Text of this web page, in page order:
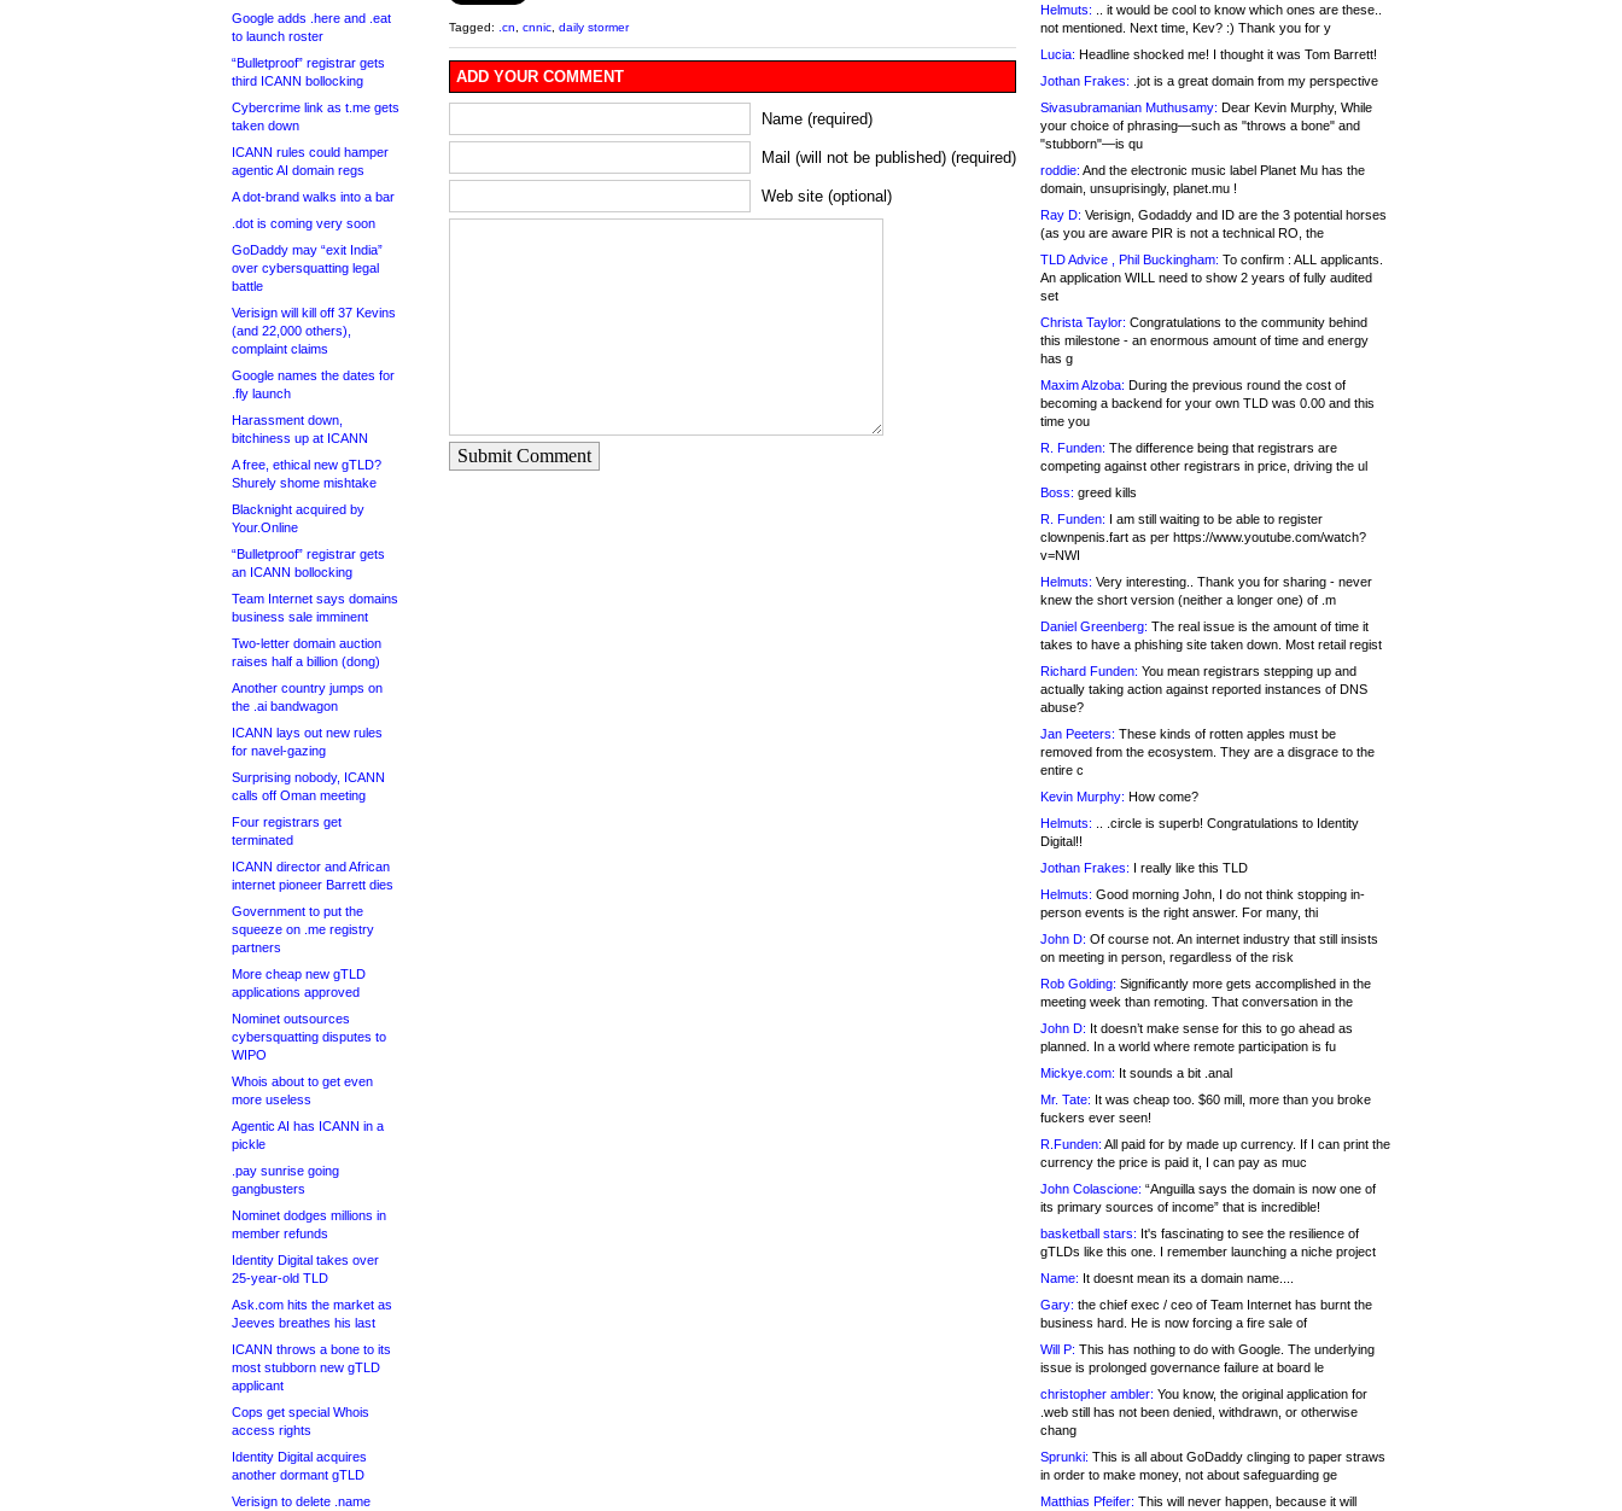
Google adds .here and .eat
to launch roster
“Bulletproof” registrar gets
third ICANN bollocking
Cybercrime link as t.me gets
taken down
ICANN rules could hamper
agentic AI domain regs
A dot-brand walks into a bar
.dot is coming very soon
GoDaddy may “exit India”
over cybersquatting legal
battle
Verisign will kill off 37 Kevins
(and 22,000 others),
complaint claims
Google names the dates for
.fly launch
Harassment down,
bitchiness up at ICANN
A free, ethical new gTLD?
Shurely shome mishtake
Blacknight acquired by
Your.Online
“Bulletproof” registrar gets
an ICANN bollocking
Team Internet says domains
business sale imminent
Two-letter domain auction
raises half a billion (dong)
Another country jumps on
the .ai bandwagon
ICANN lays out new rules
for navel-gazing
Surprising nobody, ICANN
calls off Oman meeting
Four registrars get
terminated
ICANN director and African
internet pioneer Barrett dies
Government to put the
squeeze on .me registry
partners
More cheap new gTLD
applications approved
Nominet outsources
cybersquatting disputes to
WIPO
Whois about to get even
more useless
Agentic AI has ICANN in a
pickle
.pay sunrise going
gangbusters
Nominet dodges millions in
member refunds
Identity Digital takes over
25-year-old TLD
Ask.com hits the market as
Jeeves breathes his last
ICANN throws a bone to its
most stubborn new gTLD
applicant
Cops get special Whois
access rights
Identity Digital acquires
another dormant gTLD
Verisign to delete .name
Tagged: .cn cnnic daily stormer
ADD YOUR COMMENT
Name (required)
Mail (will not be published) (required)
Web site (optional)
Submit Comment
Helmuts: .. it would be cool to know which ones are these..
not mentioned. Next time, Kev? :) Thank you for y
Lucia: Headline shocked me! I thought it was Tom Barrett!
Jothan Frakes: .jot is a great domain from my perspective
Sivasubramanian Muthusamy: Dear Kevin Murphy, While
your choice of phrasing—such as "throws a bone" and
"stubborn"—is qu
roddie: And the electronic music label Planet Mu has the
domain, unsuprisingly, planet.mu !
Ray D: Verisign, Godaddy and ID are the 3 potential horses
(as you are aware PIR is not a technical RO, the
TLD Advice , Phil Buckingham: To confirm : ALL applicants.
An application WILL need to show 2 years of fully audited
set
Christa Taylor: Congratulations to the community behind
this milestone - an enormous amount of time and energy
has g
Maxim Alzoba: During the previous round the cost of
becoming a backend for your own TLD was 0.00 and this
time you
R. Funden: The difference being that registrars are
competing against other registrars in price, driving the ul
Boss: greed kills
R. Funden: I am still waiting to be able to register
clownpenis.fart as per https://www.youtube.com/watch?
v=NWI
Helmuts: Very interesting.. Thank you for sharing - never
knew the short version (neither a longer one) of .m
Daniel Greenberg: The real issue is the amount of time it
takes to have a phishing site taken down. Most retail regist
Richard Funden: You mean registrars stepping up and
actually taking action against reported instances of DNS
abuse?
Jan Peeters: These kinds of rotten apples must be
removed from the ecosystem. They are a disgrace to the
entire c
Kevin Murphy: How come?
Helmuts: .. .circle is superb! Congratulations to Identity
Digital!!
Jothan Frakes: I really like this TLD
Helmuts: Good morning John, I do not think stopping in-
person events is the right answer. For many, thi
John D: Of course not. An internet industry that still insists
on meeting in person, regardless of the risk
Rob Golding: Significantly more gets accomplished in the
meeting week than remoting. That conversation in the
John D: It doesn’t make sense for this to go ahead as
planned. In a world where remote participation is fu
Mickye.com: It sounds a bit .anal
Mr. Tate: It was cheap too. $60 mill, more than you broke
fuckers ever seen!
R.Funden: All paid for by made up currency. If I can print the
currency the price is paid it, I can pay as muc
John Colascione: “Anguilla says the domain is now one of
its primary sources of income” that is incredible!
basketball stars: It's fascinating to see the resilience of
gTLDs like this one. I remember launching a niche project
Name: It doesnt mean its a domain name....
Gary: the chief exec / ceo of Team Internet has burnt the
business hard. He is now forcing a fire sale of
Will P: This has nothing to do with Google. The underlying
issue is prolonged governance failure at board le
christopher ambler: You know, the original application for
.web still has not been denied, withdrawn, or otherwise
chang
Sprunki: This is all about GoDaddy clinging to paper straws
in order to make money, not about safeguarding ge
Matthias Pfeifer: This will never happen, because it will